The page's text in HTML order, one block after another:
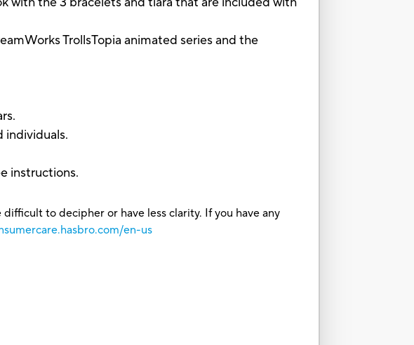
TrollsTopia animated series and the
individuals.
instructions.
to decipher or have less clarity. If you have any
en-us